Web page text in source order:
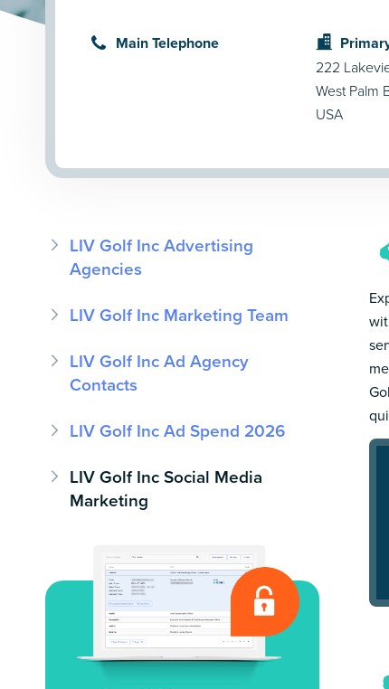
Main Telephone
222
West Palm
USA
LIV Golf Inc Advertising
Agencies
LIV Golf Inc Marketing Team
LIV Golf Inc Ad Agency
Contacts
LIV Golf Inc Ad Spend 2026
LIV Golf Inc Social Media
Marketing